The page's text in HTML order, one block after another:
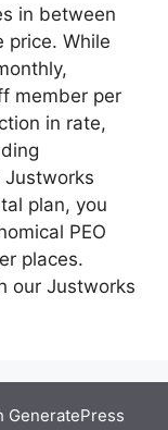
in between
While
member per
in rate,
Justworks
plan, you
PEO
places.
our Justworks
GeneratePress